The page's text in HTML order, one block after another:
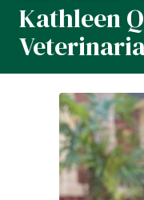
Kathleen